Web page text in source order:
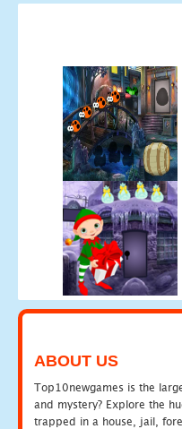
ABOUT US
Top10newgames is the
and mystery? Explore the
trapped in a house, jail,